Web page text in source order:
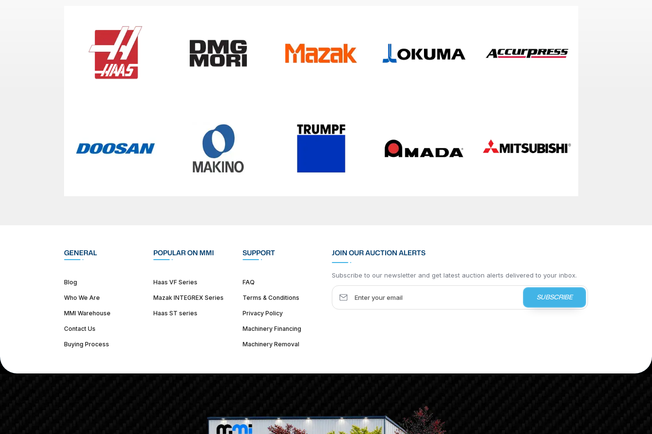
GENERAL
Blog
Who We Are
MMI Warehouse
Contact Us
Buying Process
POPULAR ON MMI
Haas VF Series
Mazak INTEGREX Series
Haas ST series
SUPPORT
FAQ
Terms & Conditions
Privacy Policy
Machinery Financing
Machinery Removal
JOIN OUR AUCTION ALERTS
Subscribe to our newsletter and get latest auction alerts delivered to your inbox.
SUBSCRIBE